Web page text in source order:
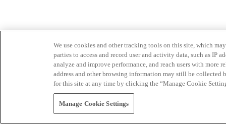
We use cookies and other tracking tools on this site, which
parties to access and record user and activity data, such as IP
analyze and improve performance, and reach users with
address and other browsing information may still be collected
for this site at any time by clicking the “Manage Cookie
Manage Cookie Settings